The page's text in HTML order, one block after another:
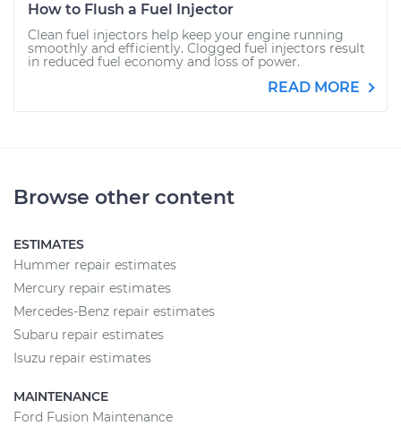
How to Flush a Fuel Injector
Clean fuel injectors help keep your engine running
smoothly and efficiently. Clogged fuel injectors result
in reduced fuel economy and loss of power.
READ MORE
Browse other content
ESTIMATES
Hummer repair estimates
Mercury repair estimates
Mercedes-Benz repair estimates
Subaru repair estimates
Isuzu repair estimates
MAINTENANCE
Ford Fusion Maintenance